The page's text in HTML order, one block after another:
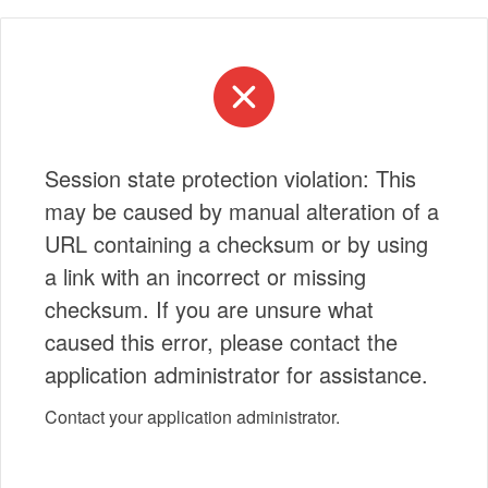
Session state protection violation: This
may be caused by manual alteration of a
URL containing a checksum or by using
a link with an incorrect or missing
checksum. If you are unsure what
caused this error, please contact the
application administrator for assistance.
Contact your application administrator.